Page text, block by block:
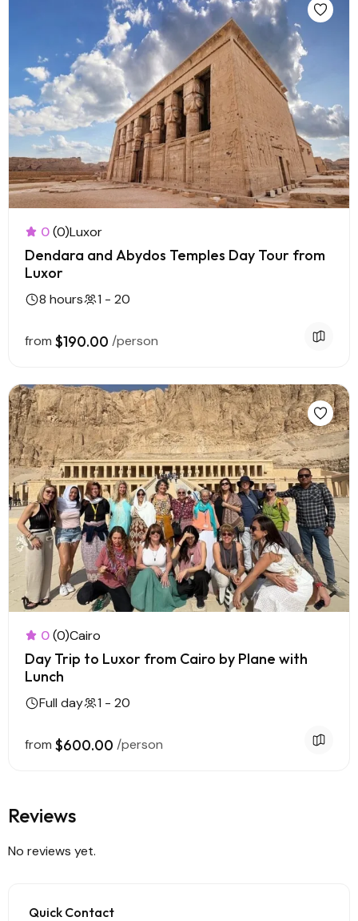
0(0)Luxor
Dendara and Abydos Temples Day Tour from
Luxor
8 hours 1 - 20
from $190.00 /person
0(0)Cairo
Day Trip to Luxor from Cairo by Plane with
Lunch
Full day 1 - 20
from $600.00 /person
Reviews
No reviews yet.
Quick Contact